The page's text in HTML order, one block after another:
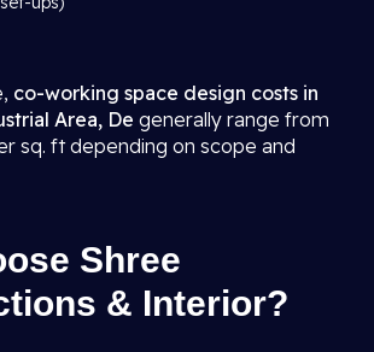
co-working space design costs in
Area, De generally range from
sq. ft depending on scope and
Shree
& Interior?